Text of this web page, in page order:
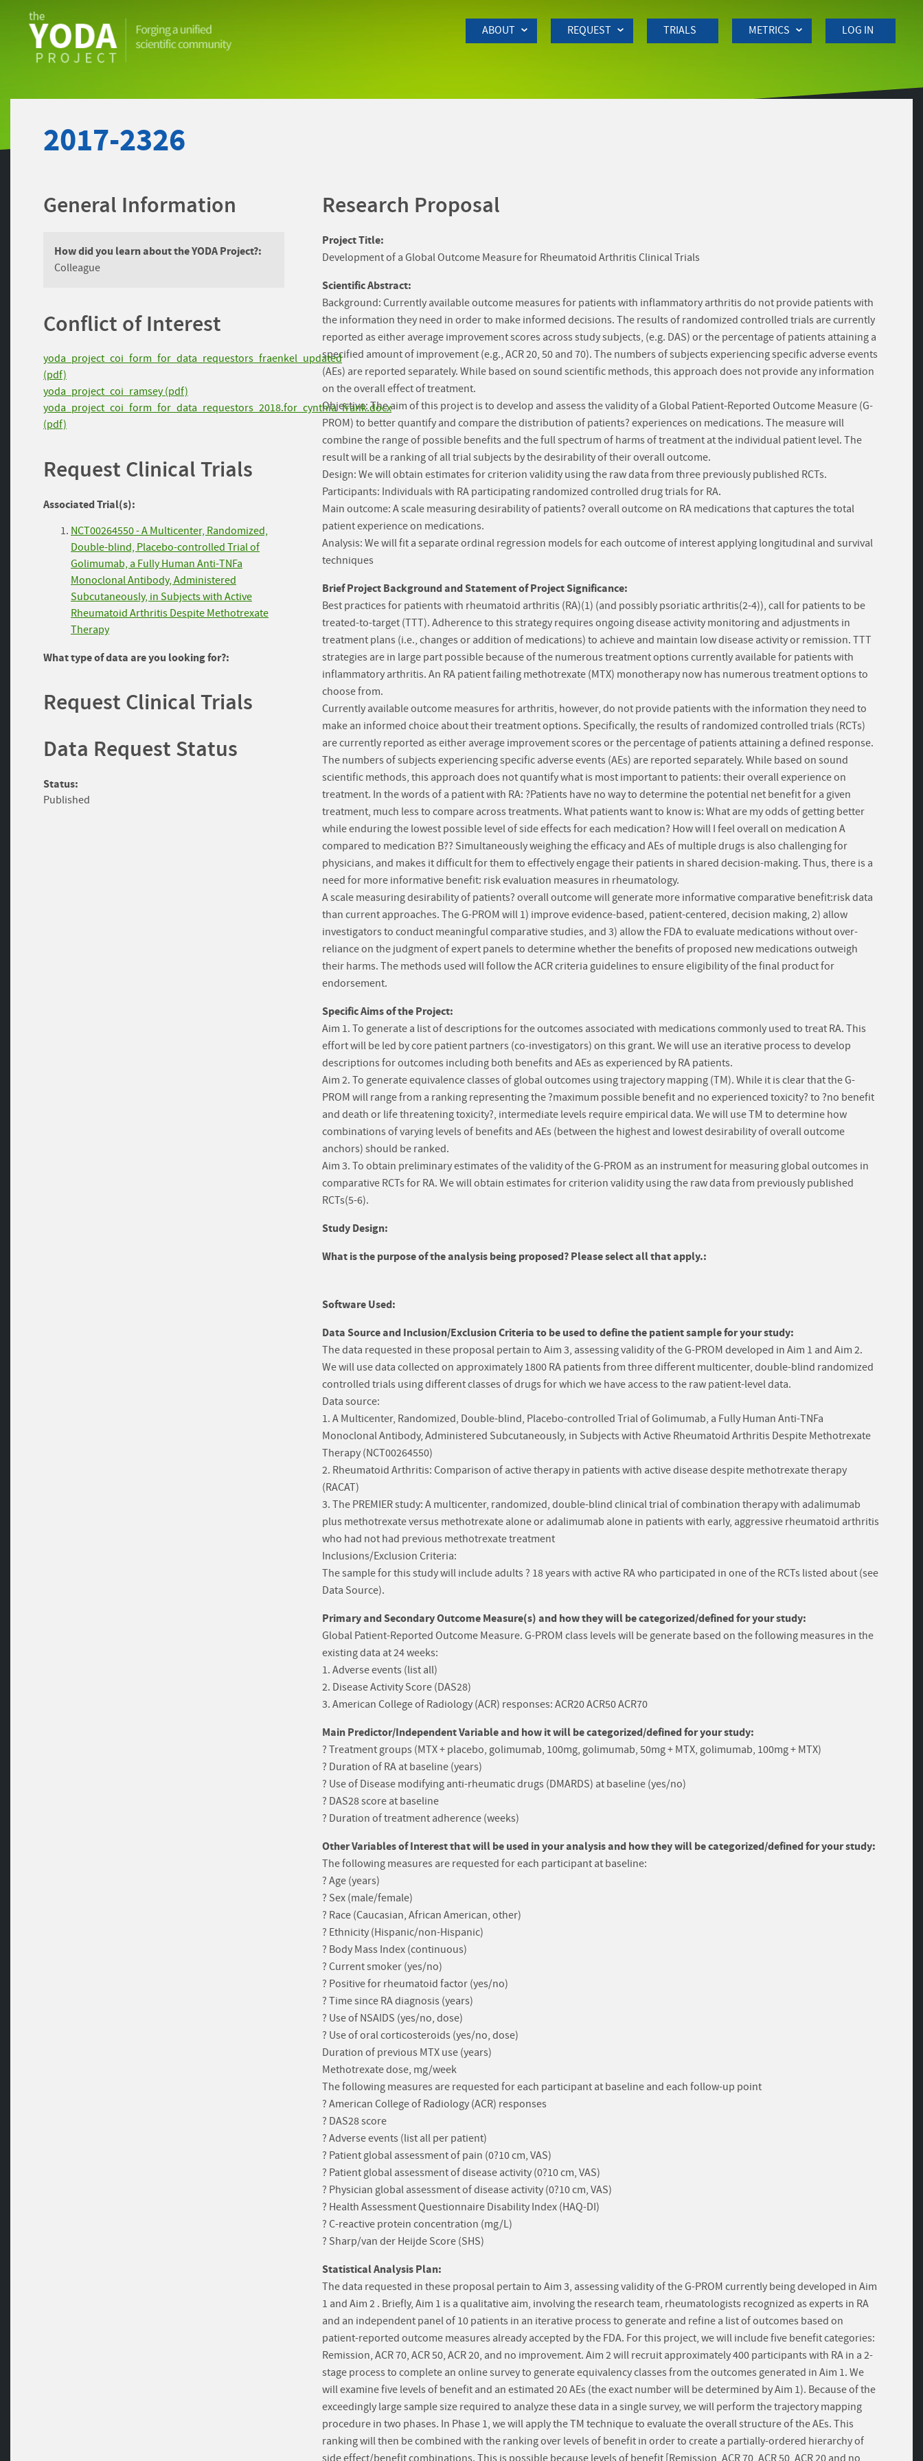
ABOUT REQUEST TRIALS METRICS LOG IN
2017-2326
General Information
How did you learn about the YODA Project?:
Colleague
Conflict of Interest
yoda_project_coi_form_for_data_requestors_fraenkel_updated
(pdf)
yoda_project_coi_ramsey (pdf)
yoda_project_coi_form_for_data_requestors_2018.for_cynthia_frank.docx
(pdf)
Request Clinical Trials
Associated Trial(s):
NCT00264550 - A Multicenter, Randomized,
Double-blind, Placebo-controlled Trial of
Golimumab, a Fully Human Anti-TNFa
Monoclonal Antibody, Administered
Subcutaneously, in Subjects with Active
Rheumatoid Arthritis Despite Methotrexate
Therapy
What type of data are you looking for?:
Request Clinical Trials
Data Request Status
Status:
Published
Research Proposal
Project Title:
Development of a Global Outcome Measure for Rheumatoid Arthritis Clinical Trials
Scientific Abstract:
Background: Currently available outcome measures for patients with inflammatory arthritis do not provide patients with
the information they need in order to make informed decisions. The results of randomized controlled trials are currently
reported as either average improvement scores across study subjects, (e.g. DAS) or the percentage of patients attaining a
specified amount of improvement (e.g., ACR 20, 50 and 70). The numbers of subjects experiencing specific adverse events
(AEs) are reported separately. While based on sound scientific methods, this approach does not provide any information
on the overall effect of treatment.
Objective: The aim of this project is to develop and assess the validity of a Global Patient-Reported Outcome Measure (G-
PROM) to better quantify and compare the distribution of patients? experiences on medications. The measure will
combine the range of possible benefits and the full spectrum of harms of treatment at the individual patient level. The
result will be a ranking of all trial subjects by the desirability of their overall outcome.
Design: We will obtain estimates for criterion validity using the raw data from three previously published RCTs.
Participants: Individuals with RA participating randomized controlled drug trials for RA.
Main outcome: A scale measuring desirability of patients? overall outcome on RA medications that captures the total
patient experience on medications.
Analysis: We will fit a separate ordinal regression models for each outcome of interest applying longitudinal and survival
techniques
Brief Project Background and Statement of Project Significance:
Best practices for patients with rheumatoid arthritis (RA)(1) (and possibly psoriatic arthritis(2-4)), call for patients to be
treated-to-target (TTT). Adherence to this strategy requires ongoing disease activity monitoring and adjustments in
treatment plans (i.e., changes or addition of medications) to achieve and maintain low disease activity or remission. TTT
strategies are in large part possible because of the numerous treatment options currently available for patients with
inflammatory arthritis. An RA patient failing methotrexate (MTX) monotherapy now has numerous treatment options to
choose from.
Currently available outcome measures for arthritis, however, do not provide patients with the information they need to
make an informed choice about their treatment options. Specifically, the results of randomized controlled trials (RCTs)
are currently reported as either average improvement scores or the percentage of patients attaining a defined response.
The numbers of subjects experiencing specific adverse events (AEs) are reported separately. While based on sound
scientific methods, this approach does not quantify what is most important to patients: their overall experience on
treatment. In the words of a patient with RA: ?Patients have no way to determine the potential net benefit for a given
treatment, much less to compare across treatments. What patients want to know is: What are my odds of getting better
while enduring the lowest possible level of side effects for each medication? How will I feel overall on medication A
compared to medication B?? Simultaneously weighing the efficacy and AEs of multiple drugs is also challenging for
physicians, and makes it difficult for them to effectively engage their patients in shared decision-making. Thus, there is a
need for more informative benefit: risk evaluation measures in rheumatology.
A scale measuring desirability of patients? overall outcome will generate more informative comparative benefit:risk data
than current approaches. The G-PROM will 1) improve evidence-based, patient-centered, decision making, 2) allow
investigators to conduct meaningful comparative studies, and 3) allow the FDA to evaluate medications without over-
reliance on the judgment of expert panels to determine whether the benefits of proposed new medications outweigh
their harms. The methods used will follow the ACR criteria guidelines to ensure eligibility of the final product for
endorsement.
Specific Aims of the Project:
Aim 1. To generate a list of descriptions for the outcomes associated with medications commonly used to treat RA. This
effort will be led by core patient partners (co-investigators) on this grant. We will use an iterative process to develop
descriptions for outcomes including both benefits and AEs as experienced by RA patients.
Aim 2. To generate equivalence classes of global outcomes using trajectory mapping (TM). While it is clear that the G-
PROM will range from a ranking representing the ?maximum possible benefit and no experienced toxicity? to ?no benefit
and death or life threatening toxicity?, intermediate levels require empirical data. We will use TM to determine how
combinations of varying levels of benefits and AEs (between the highest and lowest desirability of overall outcome
anchors) should be ranked.
Aim 3. To obtain preliminary estimates of the validity of the G-PROM as an instrument for measuring global outcomes in
comparative RCTs for RA. We will obtain estimates for criterion validity using the raw data from previously published
RCTs(5-6).
Study Design:
What is the purpose of the analysis being proposed? Please select all that apply.:
Software Used:
Data Source and Inclusion/Exclusion Criteria to be used to define the patient sample for your study:
The data requested in these proposal pertain to Aim 3, assessing validity of the G-PROM developed in Aim 1 and Aim 2.
We will use data collected on approximately 1800 RA patients from three different multicenter, double-blind randomized
controlled trials using different classes of drugs for which we have access to the raw patient-level data.
Data source:
1. A Multicenter, Randomized, Double-blind, Placebo-controlled Trial of Golimumab, a Fully Human Anti-TNFa
Monoclonal Antibody, Administered Subcutaneously, in Subjects with Active Rheumatoid Arthritis Despite Methotrexate
Therapy (NCT00264550)
2. Rheumatoid Arthritis: Comparison of active therapy in patients with active disease despite methotrexate therapy
(RACAT)
3. The PREMIER study: A multicenter, randomized, double-blind clinical trial of combination therapy with adalimumab
plus methotrexate versus methotrexate alone or adalimumab alone in patients with early, aggressive rheumatoid arthritis
who had not had previous methotrexate treatment
Inclusions/Exclusion Criteria:
The sample for this study will include adults ? 18 years with active RA who participated in one of the RCTs listed about (see
Data Source).
Primary and Secondary Outcome Measure(s) and how they will be categorized/defined for your study:
Global Patient-Reported Outcome Measure. G-PROM class levels will be generate based on the following measures in the
existing data at 24 weeks:
1. Adverse events (list all)
2. Disease Activity Score (DAS28)
3. American College of Radiology (ACR) responses: ACR20 ACR50 ACR70
Main Predictor/Independent Variable and how it will be categorized/defined for your study:
? Treatment groups (MTX + placebo, golimumab, 100mg, golimumab, 50mg + MTX, golimumab, 100mg + MTX)
? Duration of RA at baseline (years)
? Use of Disease modifying anti-rheumatic drugs (DMARDS) at baseline (yes/no)
? DAS28 score at baseline
? Duration of treatment adherence (weeks)
Other Variables of Interest that will be used in your analysis and how they will be categorized/defined for your study:
The following measures are requested for each participant at baseline:
? Age (years)
? Sex (male/female)
? Race (Caucasian, African American, other)
? Ethnicity (Hispanic/non-Hispanic)
? Body Mass Index (continuous)
? Current smoker (yes/no)
? Positive for rheumatoid factor (yes/no)
? Time since RA diagnosis (years)
? Use of NSAIDS (yes/no, dose)
? Use of oral corticosteroids (yes/no, dose)
Duration of previous MTX use (years)
Methotrexate dose, mg/week
The following measures are requested for each participant at baseline and each follow-up point
? American College of Radiology (ACR) responses
? DAS28 score
? Adverse events (list all per patient)
? Patient global assessment of pain (0?10 cm, VAS)
? Patient global assessment of disease activity (0?10 cm, VAS)
? Physician global assessment of disease activity (0?10 cm, VAS)
? Health Assessment Questionnaire Disability Index (HAQ-DI)
? C-reactive protein concentration (mg/L)
? Sharp/van der Heijde Score (SHS)
Statistical Analysis Plan:
The data requested in these proposal pertain to Aim 3, assessing validity of the G-PROM currently being developed in Aim
1 and Aim 2 . Briefly, Aim 1 is a qualitative aim, involving the research team, rheumatologists recognized as experts in RA
and an independent panel of 10 patients in an iterative process to generate and refine a list of outcomes based on
patient-reported outcome measures already accepted by the FDA. For this project, we will include five benefit categories:
Remission, ACR 70, ACR 50, ACR 20, and no improvement. Aim 2 will recruit approximately 400 participants with RA in a 2-
stage process to complete an online survey to generate equivalency classes from the outcomes generated in Aim 1. We
will examine five levels of benefit and an estimated 20 AEs (the exact number will be determined by Aim 1). Because of the
exceedingly large sample size required to analyze these data in a single survey, we will perform the trajectory mapping
procedure in two phases. In Phase 1, we will apply the TM technique to evaluate the overall structure of the AEs. This
ranking will then be combined with the ranking over levels of benefit in order to create a partially-ordered hierarchy of